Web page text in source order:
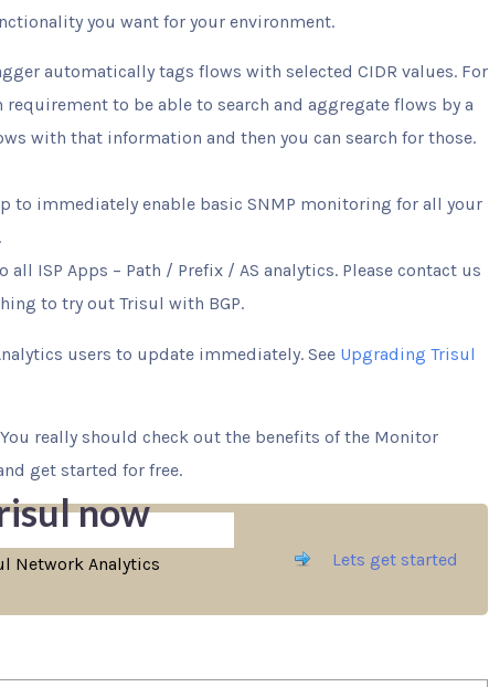
you want for your environment.
automatically tags flows with selected CIDR values. For
to be able to search and aggregate flows by a
with that information and then you can search for those.
to immediately enable basic SNMP monitoring for all your
all ISP Apps – Path / Prefix / AS analytics. Please contact us
to try out Trisul with BGP.
users to update immediately. See Upgrading Trisul
really should check out the benefits of the Monitor
get started for free.
now
Network Analytics
Lets get started